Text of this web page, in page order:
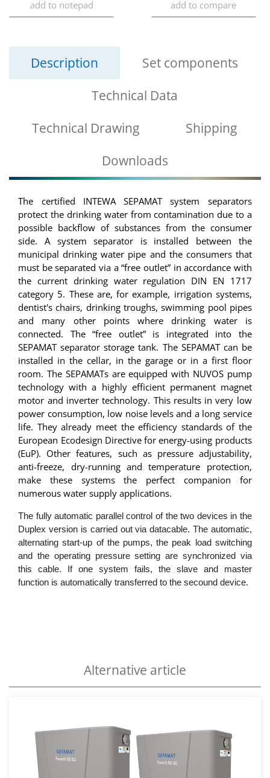
Description
Set components
Technical Data
Technical Drawing
Shipping
Downloads
The certified INTEWA SEPAMAT system separators
protect the drinking water from contamination due to a
possible backflow of substances from the consumer
side. A system separator is installed between the
municipal drinking water pipe and the consumers that
must be separated via a “free outlet” in accordance with
the current drinking water regulation DIN EN 1717
category 5. These are, for example, irrigation systems,
dentist's chairs, drinking troughs, swimming pool pipes
and many other points where drinking water is
connected. The “free outlet” is integrated into the
SEPAMAT separator storage tank. The SEPAMAT can be
installed in the cellar, in the garage or in a first floor
room. The SEPAMATs are equipped with NUVOS pump
technology with a highly efficient permanent magnet
motor and inverter technology. This results in very low
power consumption, low noise levels and a long service
life. They already meet the efficiency standards of the
European Ecodesign Directive for energy-using products
(EuP). Other features, such as pressure adjustability,
anti-freeze, dry-running and temperature protection,
make these systems the perfect companion for
numerous water supply applications.
The fully automatic parallel control of the two devices in the
Duplex version is carried out via datacable. The automatic,
alternating start-up of the pumps, the peak load switching
and the operating pressure setting are synchronized via
this cable. If one system fails, the slave and master
function is automatically transferred to the secound device.
Alternative article